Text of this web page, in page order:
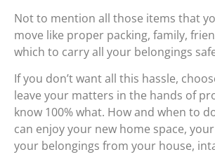
Not to mention all those items that
move like proper packing, family,
which to carry all your belongings
If you don’t want all this hassle,
leave your matters in the hands of
know 100% what. How and when to
can enjoy your new home space,
your belongings from your house,